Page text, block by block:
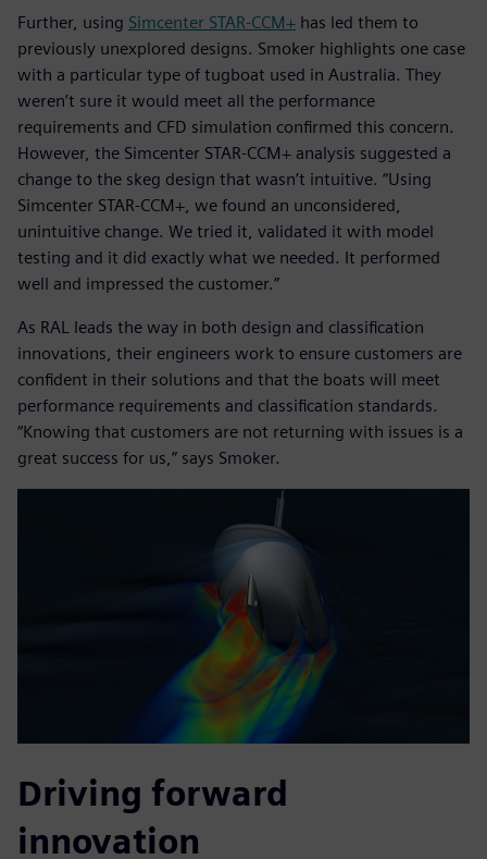
Further, using Simcenter STAR-CCM+ has led them to
previously unexplored designs. Smoker highlights one case
with a particular type of tugboat used in Australia. They
weren’t sure it would meet all the performance
requirements and CFD simulation confirmed this concern.
However, the Simcenter STAR-CCM+ analysis suggested a
change to the skeg design that wasn’t intuitive. “Using
Simcenter STAR-CCM+, we found an unconsidered,
unintuitive change. We tried it, validated it with model
testing and it did exactly what we needed. It performed
well and impressed the customer.”
As RAL leads the way in both design and classification
innovations, their engineers work to ensure customers are
confident in their solutions and that the boats will meet
performance requirements and classification standards.
“Knowing that customers are not returning with issues is a
great success for us,” says Smoker.
Driving forward
innovation